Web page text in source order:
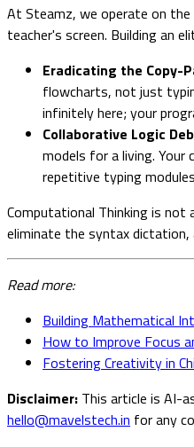
At Steamz, we operate on
teacher's screen. Building an
Eradicating the Copy-
flowcharts, not just
infinitely here; your
Collaborative Logic
models for a living.
repetitive typing
Computational Thinking is
eliminate the syntax
Read more:
Building Mathematical
How to Improve Focus
Fostering Creativity in
Disclaimer: This article is AI-
hello@mavelstech.in for any